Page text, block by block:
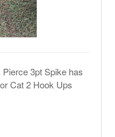
Pierce 3pt Spike has
Cat 2 Hook Ups